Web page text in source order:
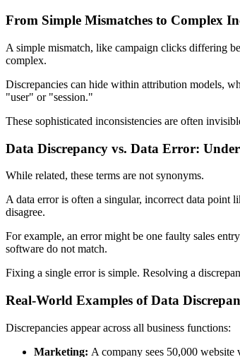
From Simple Mismatches to Complex
A simple mismatch, like campaign clicks differing
complex.
Discrepancies can hide within attribution models,
"user" or "session."
These sophisticated inconsistencies are often
Data Discrepancy vs. Data Error:
While related, these terms are not synonyms.
A data error is often a singular, incorrect data point
disagree.
For example, an error might be one faulty sales
software do not match.
Fixing a single error is simple. Resolving a
Real-World Examples of Data
Discrepancies appear across all business functions:
Marketing: A company sees 50,000